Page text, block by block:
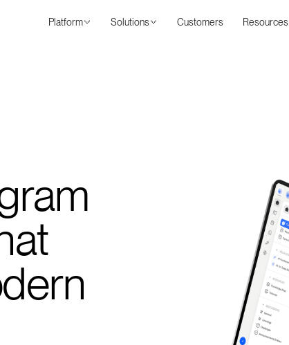
Platform Solutions Customers Resources